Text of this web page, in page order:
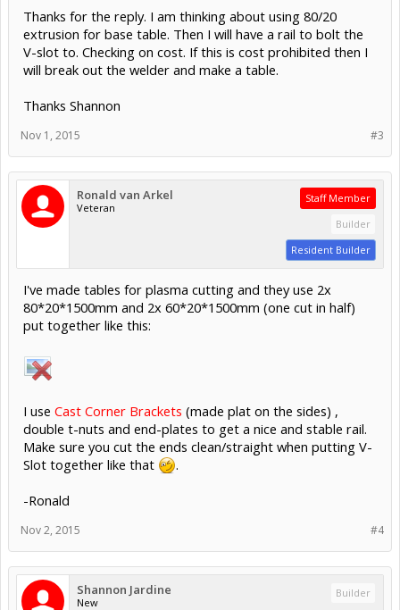
Thanks for the reply. I am thinking about using 80/20
extrusion for base table. Then I will have a rail to bolt the
V-slot to. Checking on cost. If this is cost prohibited then I
will break out the welder and make a table.
Thanks Shannon
#3
Nov 1, 2015
Ronald van Arkel
Veteran
Staff Member
Builder
Resident Builder
I've made tables for plasma cutting and they use 2x
80*20*1500mm and 2x 60*20*1500mm (one cut in half)
put together like this:
I use Cast Corner Brackets (made plat on the sides) ,
double t-nuts and end-plates to get a nice and stable rail.
Make sure you cut the ends clean/straight when putting V-
Slot together like that
.
-Ronald
#4
Nov 2, 2015
Shannon Jardine
New
Builder